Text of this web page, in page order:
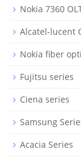
Nokia 7360
Alcatel-lucent
Nokia fiber
Fujitsu series
Ciena series
Samsung
Acacia Series